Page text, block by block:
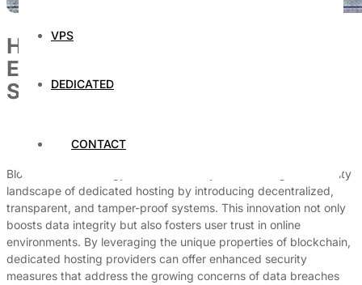
VPS
DEDICATED
CONTACT
How Blockchain Technology Is
Enhancing Dedicated Hosting
Security
July 4, 2026
Blockchain technology is fundamentally transforming the security
landscape of dedicated hosting by introducing decentralized,
transparent, and tamper-proof systems. This innovation not only
boosts data integrity but also fosters user trust in online
environments. By leveraging the unique properties of blockchain,
dedicated hosting providers can offer enhanced security
measures that address the growing concerns of data breaches